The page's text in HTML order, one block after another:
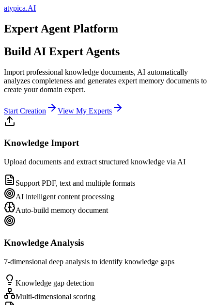
atypica.AI
Expert Agent Platform
Build AI Expert Agents
Import professional knowledge documents, AI automatically
analyzes completeness and generates expert memory documents to
create your domain expert.
Start Creation View My Experts
Knowledge Import
Upload documents and extract structured knowledge via AI
Support PDF, text and multiple formats
AI intelligent content processing
Auto-build memory document
Knowledge Analysis
7-dimensional deep analysis to identify knowledge gaps
Knowledge gap detection
Multi-dimensional scoring